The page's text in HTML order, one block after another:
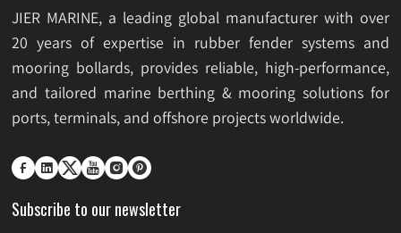
JIER MARINE, a leading global manufacturer with over
20 years of expertise in rubber fender systems and
mooring bollards, provides reliable, high-performance,
and tailored marine berthing & mooring solutions for
ports, terminals, and offshore projects worldwide.
     
Subscribe to our newsletter